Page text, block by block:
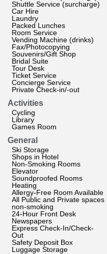
Shuttle Service (surcharge)
Car Hire
Laundry
Packed Lunches
Room Service
Vending Machine (drinks)
Fax/Photocopying
Souvenirs/Gift Shop
Bridal Suite
Tour Desk
Ticket Service
Concierge Service
Private Check-in/-out
Activities
Cycling
Library
Games Room
General
Ski Storage
Shops in Hotel
Non-Smoking Rooms
Elevator
Soundproofed Rooms
Heating
Allergy-Free Room Available
All Public and Private spaces
non-smoking
24-Hour Front Desk
Newspapers
Express Check-In/Check-
Out
Safety Deposit Box
Luggage Storage